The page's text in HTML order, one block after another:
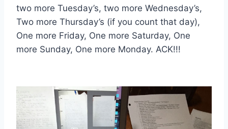
two more Tuesday’s, two more Wednesday’s,
Two more Thursday’s (if you count that day),
One more Friday, One more Saturday, One
more Sunday, One more Monday. ACK!!!